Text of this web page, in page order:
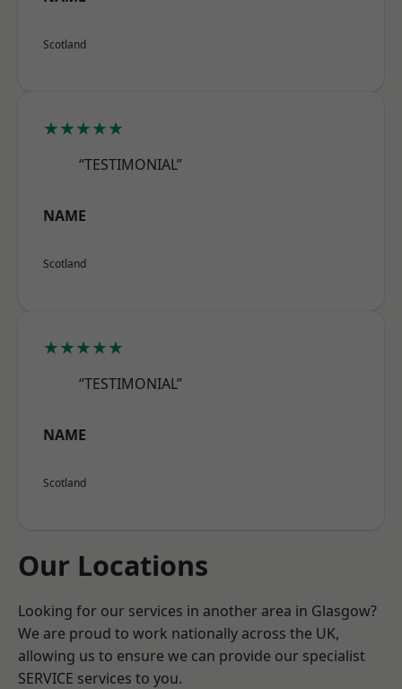
Scotland
★★★★★
“TESTIMONIAL”
NAME
Scotland
★★★★★
“TESTIMONIAL”
NAME
Scotland
Our Locations
Looking for our services in another area in Glasgow?
We are proud to work nationally across the UK,
allowing us to ensure we can provide our specialist
SERVICE services to you.